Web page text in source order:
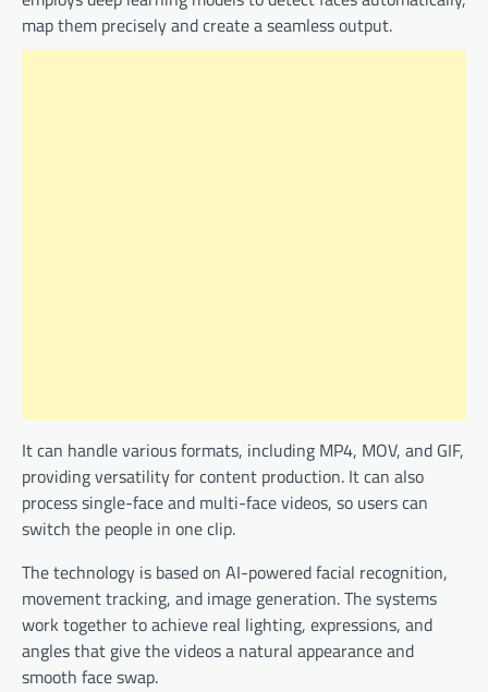
map them precisely and create a seamless output.
It can handle various formats, including MP4, MOV, and GIF,
providing versatility for content production. It can also
process single-face and multi-face videos, so users can
switch the people in one clip.
The technology is based on AI-powered facial recognition,
movement tracking, and image generation. The systems
work together to achieve real lighting, expressions, and
angles that give the videos a natural appearance and
smooth face swap.